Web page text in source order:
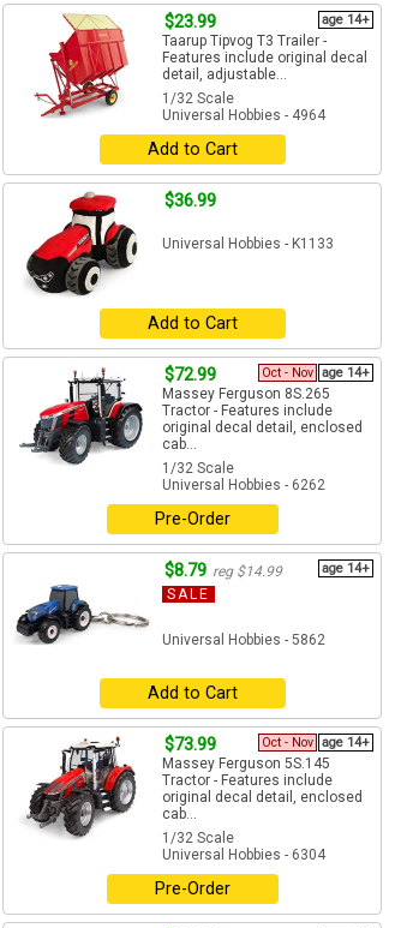
$23.99 age 14+
Taarup Tipvog T3 Trailer -
Features include original decal
detail, adjustable...
1/32 Scale
Universal Hobbies - 4964
Add to Cart
$36.99
Universal Hobbies - K1133
Add to Cart
$72.99 age 14+
Oct - Nov
Massey Ferguson 8S.265
Tractor - Features include
original decal detail, enclosed
cab...
1/32 Scale
Universal Hobbies - 6262
Pre-Order
$8.79 reg $14.99 age 14+
SALE
Universal Hobbies - 5862
Add to Cart
$73.99 age 14+
Oct - Nov
Massey Ferguson 5S.145
Tractor - Features include
original decal detail, enclosed
cab...
1/32 Scale
Universal Hobbies - 6304
Pre-Order